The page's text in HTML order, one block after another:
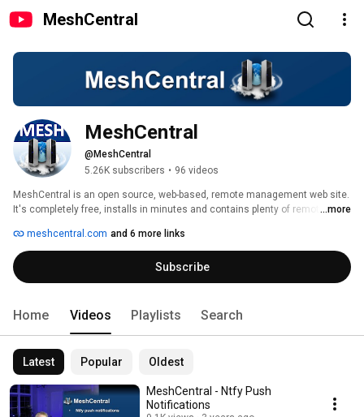
MeshCentral
MeshCentral
@MeshCentral
5.26K subscribers • 96 videos
MeshCentral is an open source, web-based, remote management web site.
It's completely free, installs in minutes and contains plenty of remote
runs on Windows, Linux, macOS, BSD and Android. For more information or
to use the free public server, check out https://meshcentral.com. The
source code is available on GitHub at:
https://github.com/Ylianst/MeshCentral. My Linkedin:
...more
meshcentral.com and 6 more links
Subscribe
Home Videos Playlists Search
Latest Popular Oldest
MeshCentral - Ntfy Push
Notifications